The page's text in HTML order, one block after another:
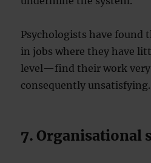
Psychologists have found
in jobs where they have
level—find their work very
consequently unsatisfying.
7. Organisational